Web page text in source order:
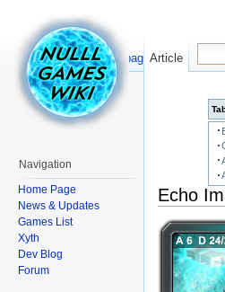
Echo
Article
Read Show pagesource
Navigation
Home Page
News & Updates
Games List
Xyth
Dev Blog
Forum